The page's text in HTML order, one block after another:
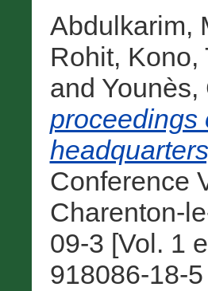
Abdulkarim,
Rohit, Kono,
and Younès,
proceedings
Conference
Charenton-
09-3 [Vol. 1
918086-18-